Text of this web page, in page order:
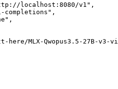
localhost:8080/v1",
completions",
here/MLX-Qwopus3.5-27B-v3-